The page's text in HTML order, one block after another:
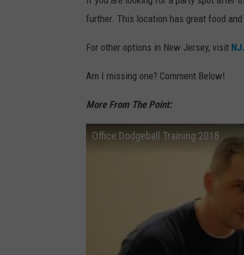
further. This location has great food
For other options in New Jersey, visit
Am I missing one? Comment Below!
More From The Point:
Office Dodgeball Training 2018